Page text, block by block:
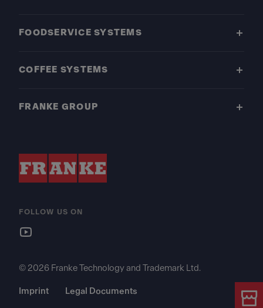
FOODSERVICE SYSTEMS
COFFEE SYSTEMS
FRANKE GROUP
FOLLOW US ON
© 2026 Franke Technology and Trademark Ltd.
Imprint Legal Documents